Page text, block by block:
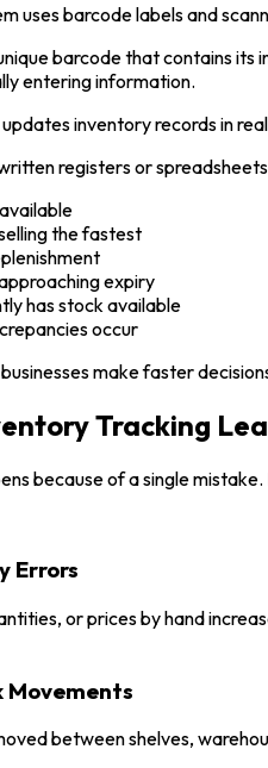
uses barcode labels and
barcode that contains
entering information.
inventory records in
registers or
the fastest
expiry
has stock available
occur
make faster
Tracking
because of a single
Errors
or prices by hand
Movements
between shelves,